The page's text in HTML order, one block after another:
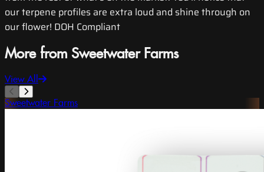
our terpene profiles are extra loud and shine through on
our flower! DOH Compliant
More from Sweetwater Farms
View All
Sweetwater Farms